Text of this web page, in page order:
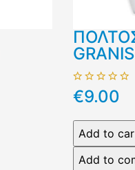
€9.00